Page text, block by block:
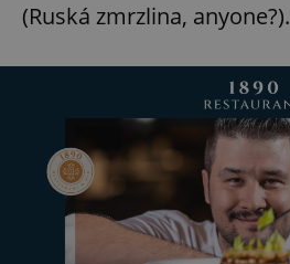
(Ruská zmrzlina, anyone?).